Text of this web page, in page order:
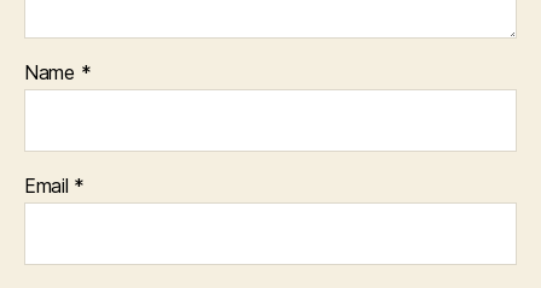
Name *
Email *